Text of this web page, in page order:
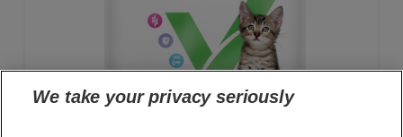
We take your privacy seriously